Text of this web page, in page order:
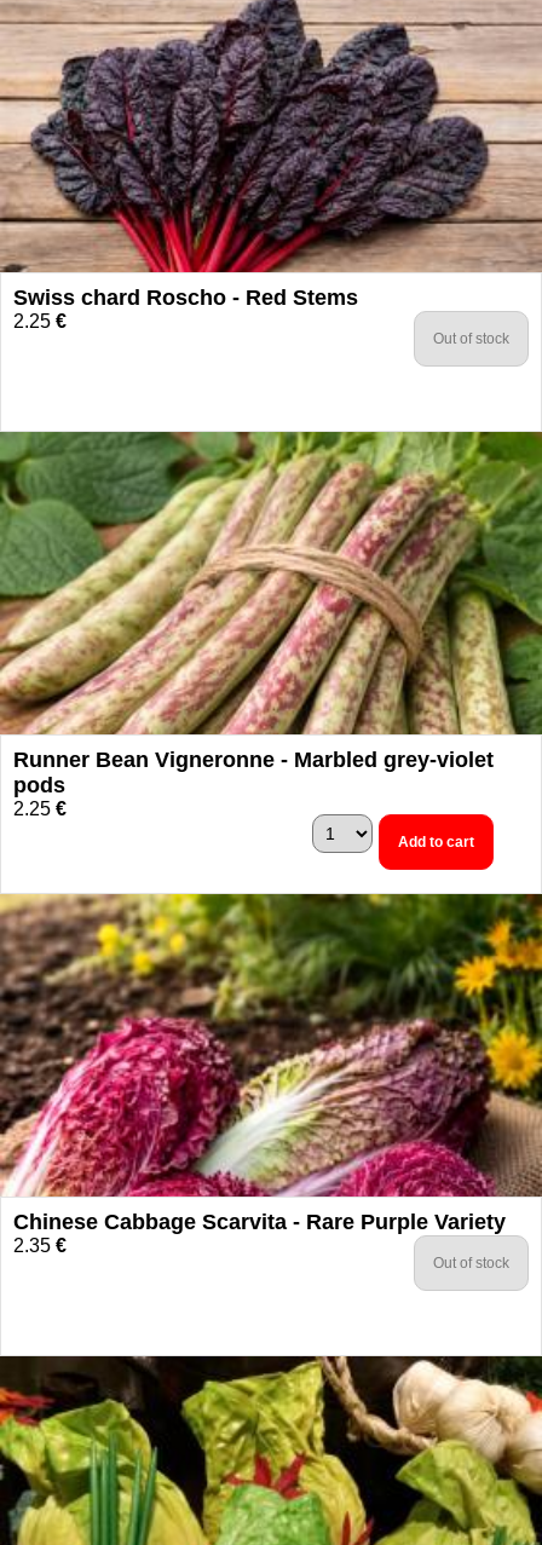
Swiss chard Roscho - Red Stems
2.25 €
Out of stock
Runner Bean Vigneronne - Marbled grey-violet
pods
2.25 €
Add to cart
Chinese Cabbage Scarvita - Rare Purple Variety
2.35 €
Out of stock